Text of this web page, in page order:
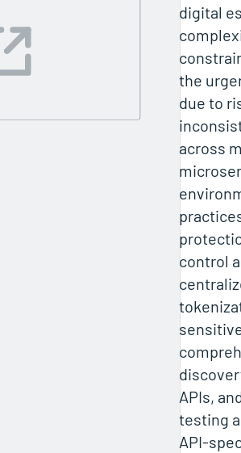
digital
the
due to
across
control
APIs,
testing
API-